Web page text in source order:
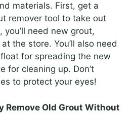
materials. First, get a
remover tool to take out
need new grout,
the store. You’ll also need
for spreading the new
for cleaning up. Don’t
to protect your eyes!
Remove Old Grout Without